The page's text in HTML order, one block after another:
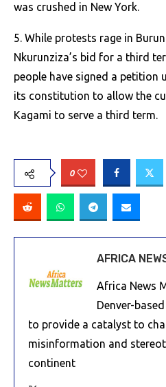
was crushed in New York.
5. While protests rage in
Nkurunziza’s bid for a third
people have signed a petition
its constitution to allow the
Kagami to serve a third term.
0
AFRICA
Africa News
Denver-
to provide a catalyst to
misinformation and
continent